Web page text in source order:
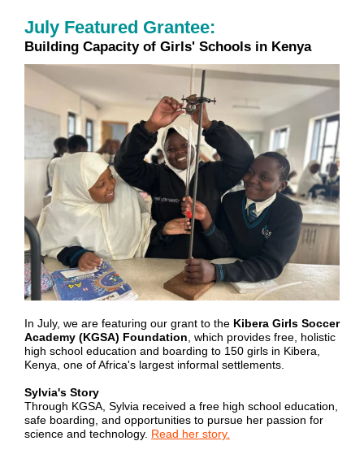
July Featured Grantee:
Building Capacity of Girls' Schools in Kenya
In July, we are featuring our grant to the Kibera Girls Soccer
Academy (KGSA) Foundation , which provides free, holistic
high school education and boarding to 150 girls in Kibera,
Kenya, one of Africa's largest informal settlements.
Sylvia's Story
Through KGSA, Sylvia received a free high school education,
safe boarding, and opportunities to pursue her passion for
science and technology. Read her story.